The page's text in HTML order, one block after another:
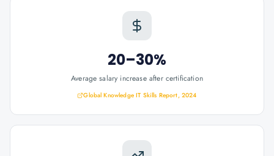
20–30%
Average salary increase after certification
Global Knowledge IT Skills Report, 2024